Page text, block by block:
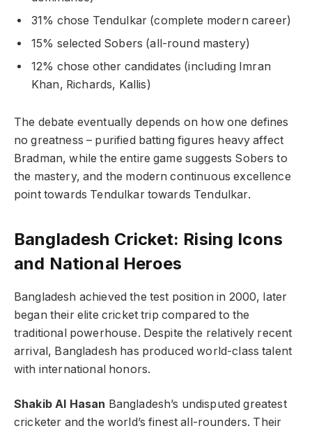
31% chose Tendulkar (complete modern career)
15% selected Sobers (all-round mastery)
12% chose other candidates (including Imran
Khan, Richards, Kallis)
The debate eventually depends on how one defines
no greatness – purified batting figures heavy affect
Bradman, while the entire game suggests Sobers to
the mastery, and the modern continuous excellence
point towards Tendulkar towards Tendulkar.
Bangladesh Cricket: Rising Icons
and National Heroes
Bangladesh achieved the test position in 2000, later
began their elite cricket trip compared to the
traditional powerhouse. Despite the relatively recent
arrival, Bangladesh has produced world-class talent
with international honors.
Shakib Al Hasan Bangladesh’s undisputed greatest
cricketer and the world’s finest all-rounders. Their